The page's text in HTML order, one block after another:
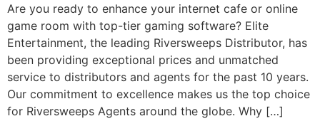
Are you ready to enhance your internet cafe or online
game room with top-tier gaming software? Elite
Entertainment, the leading Riversweeps Distributor, has
been providing exceptional prices and unmatched
service to distributors and agents for the past 10 years.
Our commitment to excellence makes us the top choice
for Riversweeps Agents around the globe. Why […]